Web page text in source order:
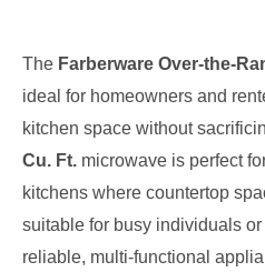
The Farberware Over-the-
ideal for homeowners and
kitchen space without
Cu. Ft. microwave is perfect
kitchens where countertop
suitable for busy individuals
reliable, multi-functional